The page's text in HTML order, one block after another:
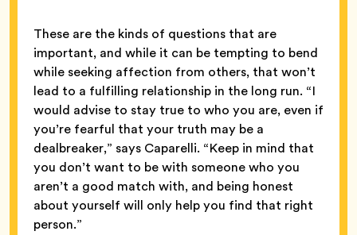
These are the kinds of questions that are
important, and while it can be tempting to bend
while seeking affection from others, that won’t
lead to a fulfilling relationship in the long run. “I
would advise to stay true to who you are, even if
you’re fearful that your truth may be a
dealbreaker,” says Caparelli. “Keep in mind that
you don’t want to be with someone who you
aren’t a good match with, and being honest
about yourself will only help you find that right
person.”